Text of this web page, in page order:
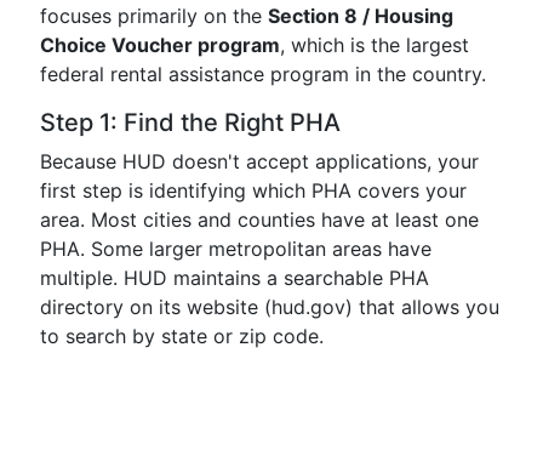
focuses primarily on the Section 8 / Housing
Choice Voucher program, which is the largest
federal rental assistance program in the country.
Step 1: Find the Right PHA
Because HUD doesn't accept applications, your
first step is identifying which PHA covers your
area. Most cities and counties have at least one
PHA. Some larger metropolitan areas have
multiple. HUD maintains a searchable PHA
directory on its website (hud.gov) that allows you
to search by state or zip code.